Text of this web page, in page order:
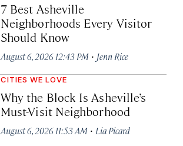
7 Best Asheville
Neighborhoods Every Visitor
Should Know
August 6, 2026 12:43 PM · Jenn Rice
CITIES WE LOVE
Why the Block Is Asheville’s
Must-Visit Neighborhood
August 6, 2026 11:53 AM · Lia Picard